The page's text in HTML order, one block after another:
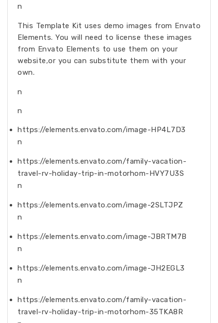
n
This Template Kit uses demo images from Envato
Elements. You will need to license these images
from Envato Elements to use them on your
website,or you can substitute them with your
own.
n
n
https://elements.envato.com/image-HP4L7D3
n
https://elements.envato.com/family-vacation-
travel-rv-holiday-trip-in-motorhom-HVY7U3S
n
https://elements.envato.com/image-2SLTJPZ
n
https://elements.envato.com/image-JBRTM7B
n
https://elements.envato.com/image-JH2EGL3
n
https://elements.envato.com/family-vacation-
travel-rv-holiday-trip-in-motorhom-35TKA8R